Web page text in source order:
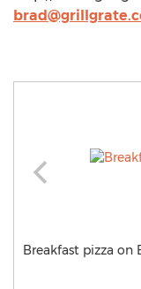
Breakfast pizza on